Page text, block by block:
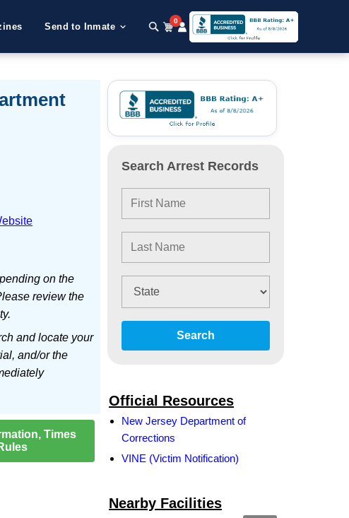
Send to Inmate
0
on the
review the
and locate your
and/or the
Times
Search Arrest Records
Search
Official Resources
New Jersey Department of
Corrections
VINE (Victim Notification)
Nearby Facilities